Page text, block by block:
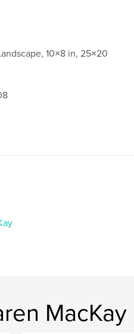
10×8 in, 25×20
MacKay